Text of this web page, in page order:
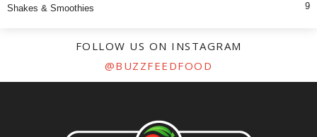
Shakes & Smoothies 9
FOLLOW US ON INSTAGRAM
@BUZZFEEDFOOD